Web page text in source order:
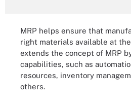
MRP helps ensure that
right materials available at
extends the concept of MRP
capabilities, such as
resources, inventory
others.